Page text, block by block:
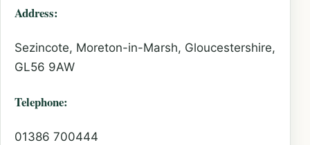
Address:
Sezincote, Moreton-in-Marsh, Gloucestershire,
GL56 9AW
Telephone:
01386 700444